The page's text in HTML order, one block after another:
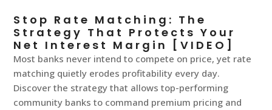
Stop Rate Matching: The
Strategy That Protects Your
Net Interest Margin [VIDEO]
Most banks never intend to compete on price, yet rate
matching quietly erodes profitability every day.
Discover the strategy that allows top-performing
community banks to command premium pricing and